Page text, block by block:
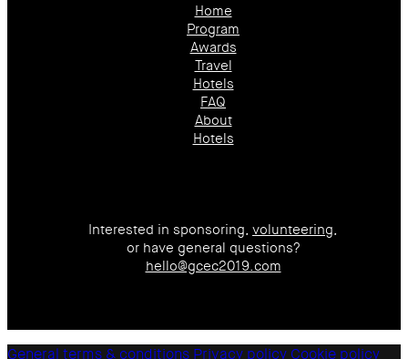
Home
Program
Awards
Travel
Hotels
FAQ
About
Hotels
Interested in sponsoring, volunteering,
or have general questions?
hello@gcec2019.com
General terms & conditions Privacy policy Cookie policy